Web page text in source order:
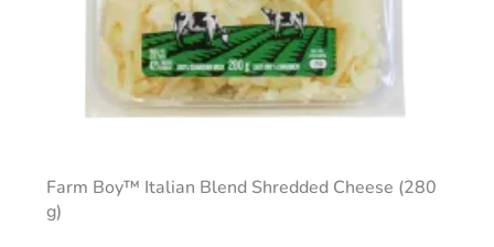
Farm Boy™ Italian Blend Shredded Cheese (280
g)